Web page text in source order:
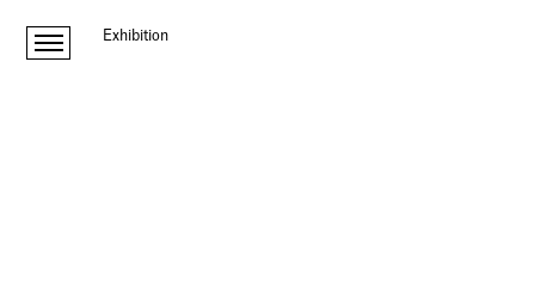
Exhibition